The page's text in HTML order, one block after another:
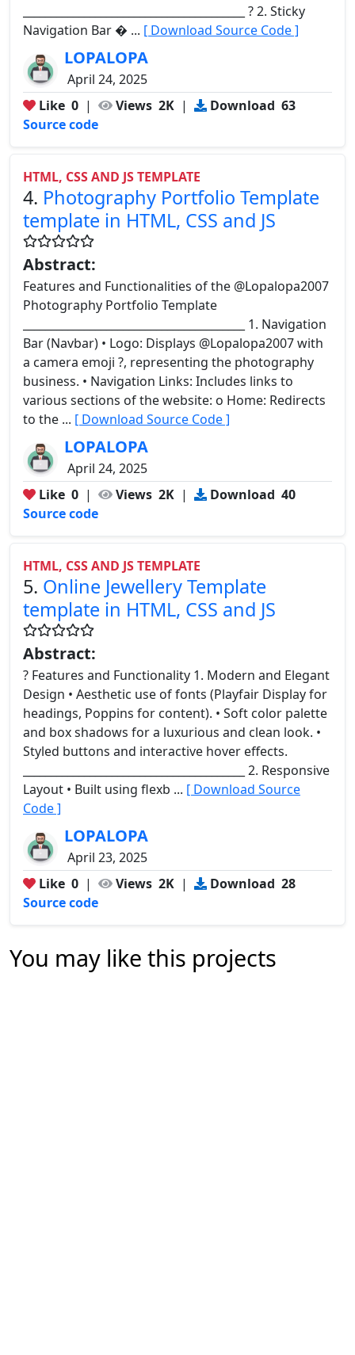
________________________________________ ? 2. Sticky
Navigation Bar � ... [ Download Source Code ]
LOPALOPA
April 24, 2025
Like 0 | Views 2K | Download 63
Source code
HTML, CSS AND JS TEMPLATE
4. Photography Portfolio Template
template in HTML, CSS and JS
Abstract:
Features and Functionalities of the @Lopalopa2007
Photography Portfolio Template
________________________________________ 1. Navigation
Bar (Navbar) • Logo: Displays @Lopalopa2007 with
a camera emoji ?, representing the photography
business. • Navigation Links: Includes links to
various sections of the website: o Home: Redirects
to the ... [ Download Source Code ]
LOPALOPA
April 24, 2025
Like 0 | Views 2K | Download 40
Source code
HTML, CSS AND JS TEMPLATE
5. Online Jewellery Template
template in HTML, CSS and JS
Abstract:
? Features and Functionality 1. Modern and Elegant
Design • Aesthetic use of fonts (Playfair Display for
headings, Poppins for content). • Soft color palette
and box shadows for a luxurious and clean look. •
Styled buttons and interactive hover effects.
________________________________________ 2. Responsive
Layout • Built using flexb ... [ Download Source
Code ]
LOPALOPA
April 23, 2025
Like 0 | Views 2K | Download 28
Source code
You may like this projects